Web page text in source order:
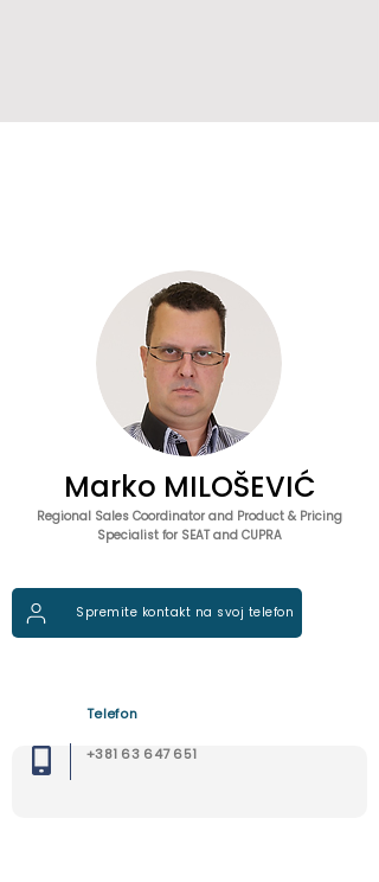
Marko MILOŠEVIĆ
Regional Sales Coordinator and Product & Pricing
Specialist for SEAT and CUPRA
Spremite kontakt na svoj telefon
Telefon
+381 63 647 651